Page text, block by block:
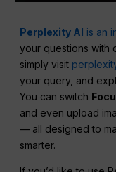
Perplexity AI is an
your questions with
simply visit
your query, and
You can switch
and even upload
— all designed to
smarter.